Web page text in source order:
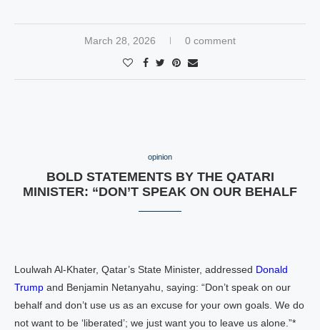
March 28, 2026 0 comment
opinion
BOLD STATEMENTS BY THE QATARI
MINISTER: “DON’T SPEAK ON OUR BEHALF
Loulwah Al-Khater, Qatar’s State Minister, addressed Donald
Trump and Benjamin Netanyahu, saying: “Don’t speak on our
behalf and don’t use us as an excuse for your own goals. We do
not want to be ‘liberated’; we just want you to leave us alone.”*